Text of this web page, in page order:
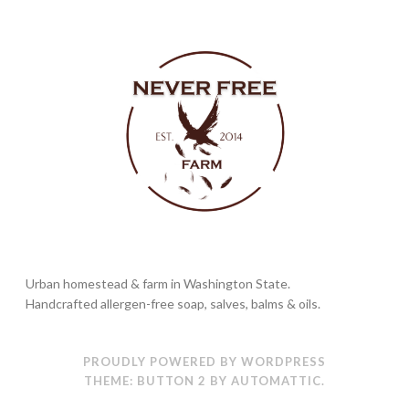
Urban homestead & farm in Washington State.
Handcrafted allergen-free soap, salves, balms & oils.
PROUDLY POWERED BY WORDPRESS
THEME: BUTTON 2 BY AUTOMATTIC.